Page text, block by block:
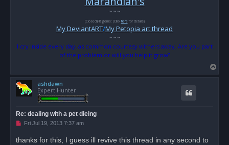
~~~
(Closed)FR gems: (Click herefor details)
My DeviantART/My Petopia art thread
~~~
I cry inside every day, as common courtesy withers away. Are you part
of the problem or will you help it grow?
o
ashdawn
Expert Hunter
Re: dealing with a pet dieing
U
e
Fri Jul 19, 2013 7:37 am
thanks for this, I guess ill revive this thread in any second to